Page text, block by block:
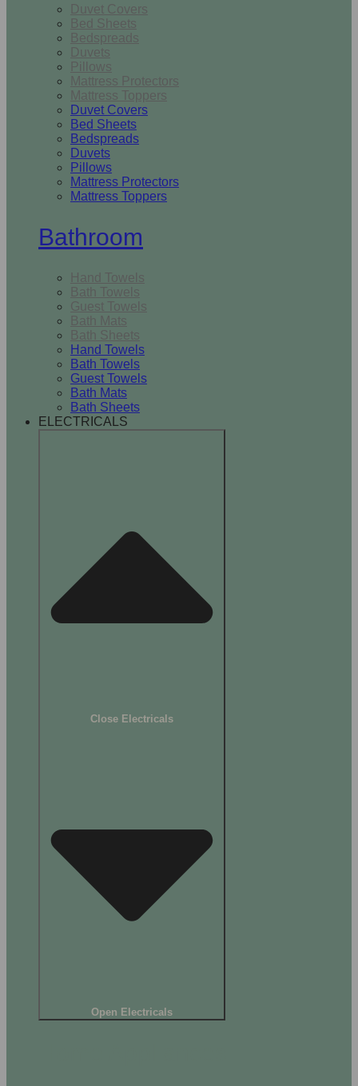
Duvet Covers
Bed Sheets
Bedspreads
Duvets
Pillows
Mattress Protectors
Mattress Toppers
Duvet Covers
Bed Sheets
Bedspreads
Duvets
Pillows
Mattress Protectors
Mattress Toppers
Bathroom
Hand Towels
Bath Towels
Guest Towels
Bath Mats
Bath Sheets
Hand Towels
Bath Towels
Guest Towels
Bath Mats
Bath Sheets
ELECTRICALS
Close Electricals
Open Electricals